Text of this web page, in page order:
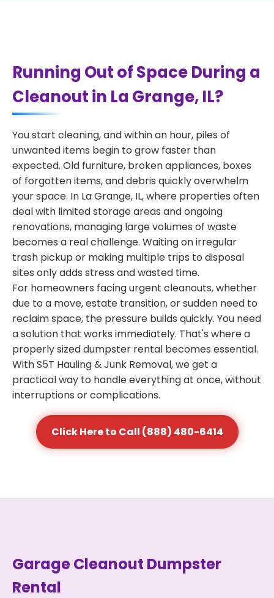
Running Out of Space During a
Cleanout in La Grange, IL?
You start cleaning, and within an hour, piles of
unwanted items begin to grow faster than
expected. Old furniture, broken appliances, boxes
of forgotten items, and debris quickly overwhelm
your space. In La Grange, IL, where properties often
deal with limited storage areas and ongoing
renovations, managing large volumes of waste
becomes a real challenge. Waiting on irregular
trash pickup or making multiple trips to disposal
sites only adds stress and wasted time.
For homeowners facing urgent cleanouts, whether
due to a move, estate transition, or sudden need to
reclaim space, the pressure builds quickly. You need
a solution that works immediately. That's where a
properly sized dumpster rental becomes essential.
With S5T Hauling & Junk Removal, we get a
practical way to handle everything at once, without
interruptions or complications.
Click Here to Call (888) 480-6414
Garage Cleanout Dumpster
Rental